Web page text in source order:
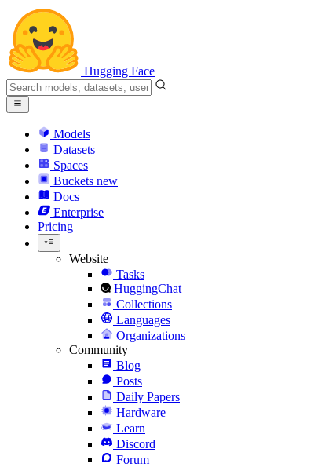
Hugging Face
Models
Datasets
Spaces
Buckets new
Docs
Enterprise
Pricing
Website
Tasks
HuggingChat
Collections
Languages
Organizations
Community
Blog
Posts
Daily Papers
Hardware
Learn
Discord
Forum